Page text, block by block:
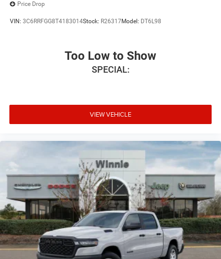
Price Drop
VIN: 3C6RRFGG8T4183014Stock: R26317Model: DT6L98
Too Low to Show
SPECIAL:
VIEW VEHICLE